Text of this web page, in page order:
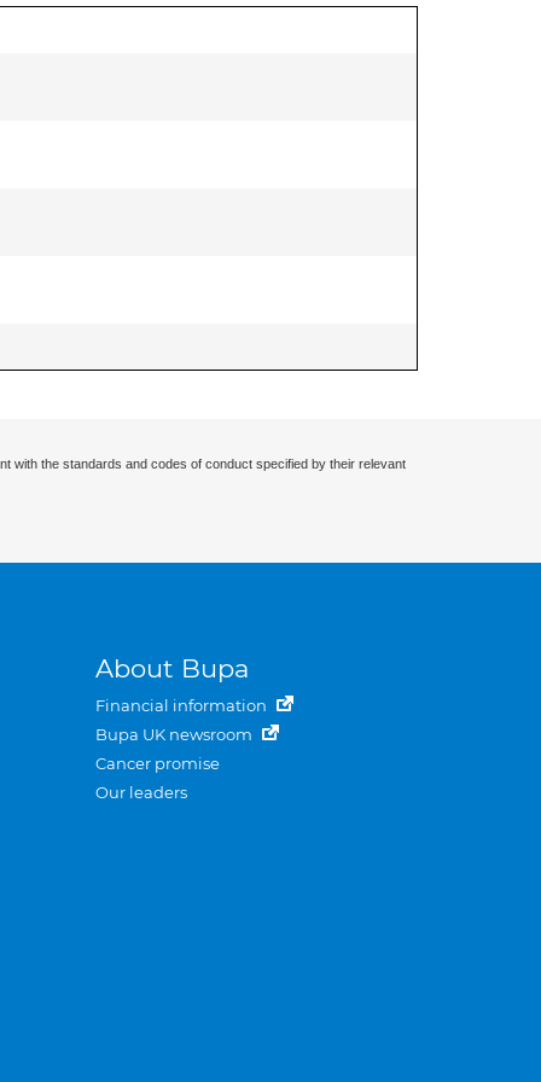
with the standards and codes of conduct specified by their relevant
About Bupa
Financial information
Bupa UK newsroom
Cancer promise
Our leaders